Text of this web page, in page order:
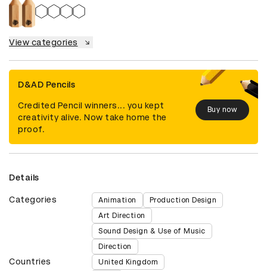
View categories
D&AD Pencils
Credited Pencil winners... you kept
creativity alive. Now take home the
proof.
Buy now
Details
Categories Animation
Production Design
Art Direction
Sound Design & Use of Music
Direction
Countries United Kingdom